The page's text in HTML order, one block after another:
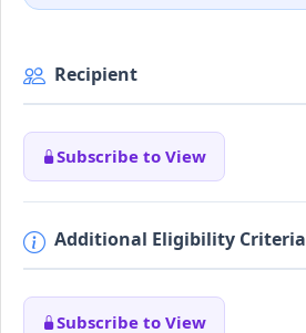
Recipient
Subscribe to View
Additional Eligibility Criteria
Subscribe to View